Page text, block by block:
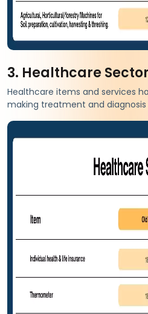
3. Healthcare Sector
Healthcare items and services
making treatment and